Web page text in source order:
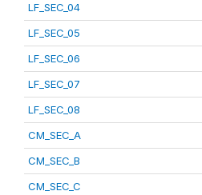
LF_SEC_04
LF_SEC_05
LF_SEC_06
LF_SEC_07
LF_SEC_08
CM_SEC_A
CM_SEC_B
CM_SEC_C